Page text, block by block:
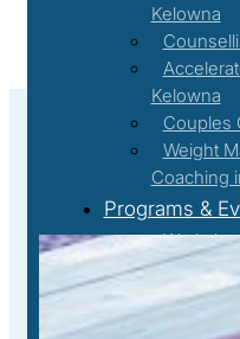
Kelowna
Kelowna
Couples
Weight
Coaching
Programs &
First
Corporate
What to
#betterme